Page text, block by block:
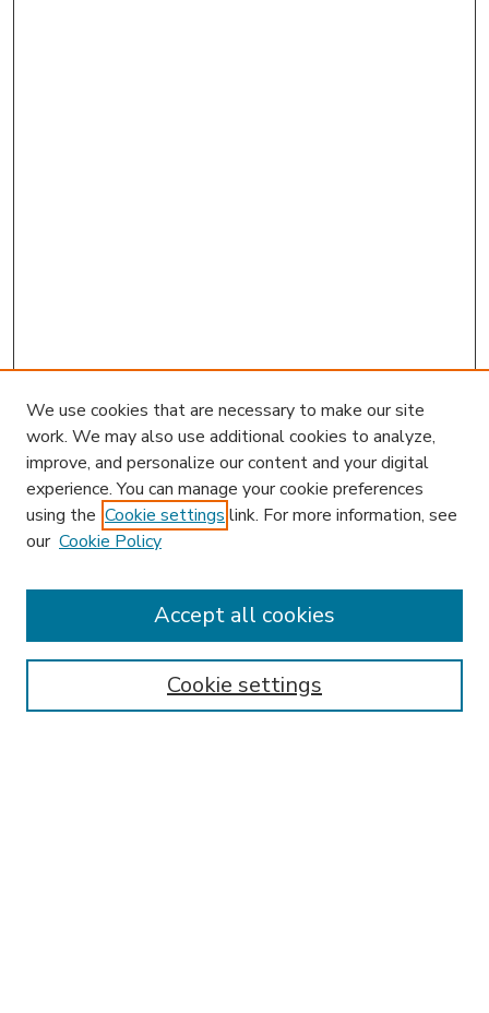
Enter search terms:
We use cookies that are necessary to make our site
work. We may also use additional cookies to analyze,
improve, and personalize our content and your digital
experience. You can manage your cookie preferences
using the Cookie settings link. For more information, see
our Cookie Policy
Cookie settings
Accept all cookies